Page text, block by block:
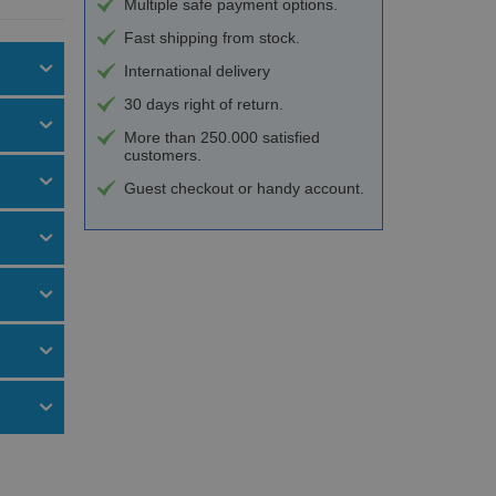
Multiple safe payment options.
Fast shipping from stock.
International delivery
30 days right of return.
More than 250.000 satisfied
customers.
Guest checkout or handy account.